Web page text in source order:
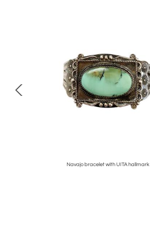
Navajo bracelet with UITA hallmark